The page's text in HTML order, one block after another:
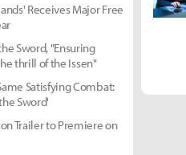
Receives Major Free
Sword, "Ensuring
thrill of the Issen"
Satisfying Combat:
Sword'
Trailer to Premiere on